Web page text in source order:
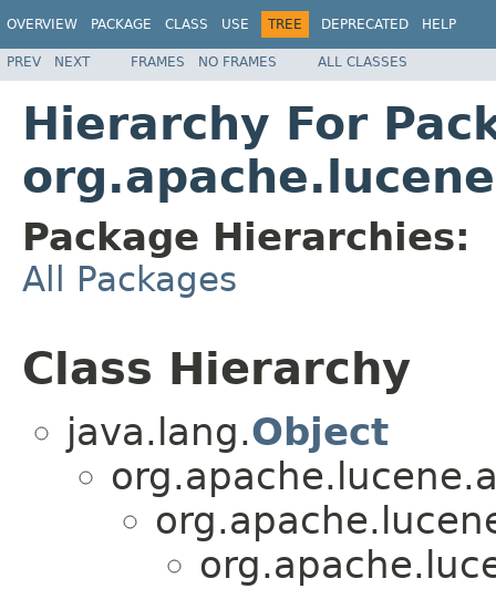
OVERVIEW PACKAGE CLASS USE TREE DEPRECATED HELP
PREV NEXT FRAMES NO FRAMES ALL CLASSES
Hierarchy For
Package Hierarchies:
All Packages
Class Hierarchy
java.lang.Object